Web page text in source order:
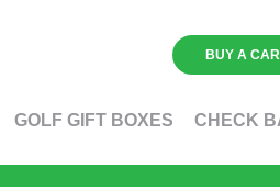
BUY A
GOLF GIFT BOXES CHECK